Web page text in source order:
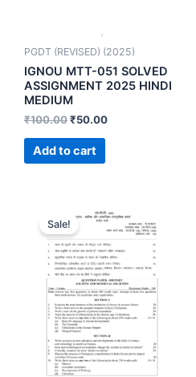
PGDT (REVISED) (2025)
IGNOU MTT-051 SOLVED
ASSIGNMENT 2025 HINDI
MEDIUM
₹100.00₹50.00
Add to cart
Sale!